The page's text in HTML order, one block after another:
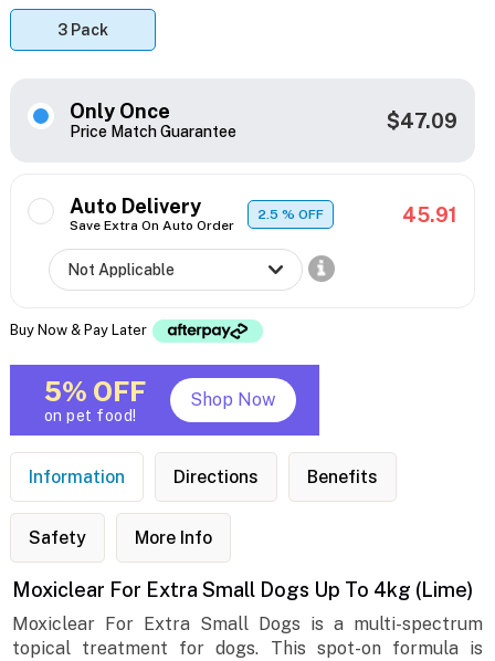
3 Pack
Only Once
Price Match Guarantee $47.09
Auto Delivery
Save Extra On Auto Order
2.5% OFF 45.91
Buy Now & Pay Later
5% OFF
on pet food!
Shop Now
Information Directions Benefits
Safety More Info
Moxiclear For Extra Small Dogs Up To 4kg (Lime)
Moxiclear For Extra Small Dogs is a multi-spectrum
topical treatment for dogs. This spot-on formula is